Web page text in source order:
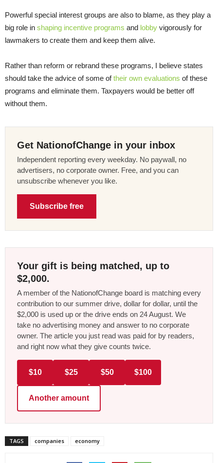
Powerful special interest groups are also to blame, as they play a
big role in shaping incentive programs and lobby vigorously for
lawmakers to create them and keep them alive.
Rather than reform or rebrand these programs, I believe states
should take the advice of some oftheir own evaluations of these
programs and eliminate them. Taxpayers would be better off
without them.
Get NationofChange in your inbox
Independent reporting every weekday. No paywall, no
advertisers, no corporate owner. Free, and you can
unsubscribe whenever you like.
Subscribe free
Your gift is being matched, up to
$2,000.
A member of the NationofChange board is matching every
contribution to our summer drive, dollar for dollar, until the
$2,000 is used up or the drive ends on 24 August. We
take no advertising money and answer to no corporate
owner. The article you just read was paid for by readers,
and right now what they give counts twice.
$10 $25 $50 $100
Another amount
TAGS companies economy